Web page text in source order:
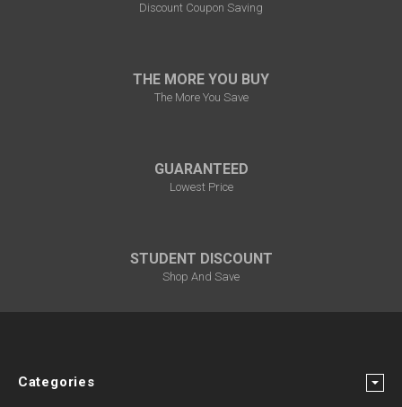
Discount Coupon Saving
THE MORE YOU BUY
The More You Save
GUARANTEED
Lowest Price
STUDENT DISCOUNT
Shop And Save
Categories